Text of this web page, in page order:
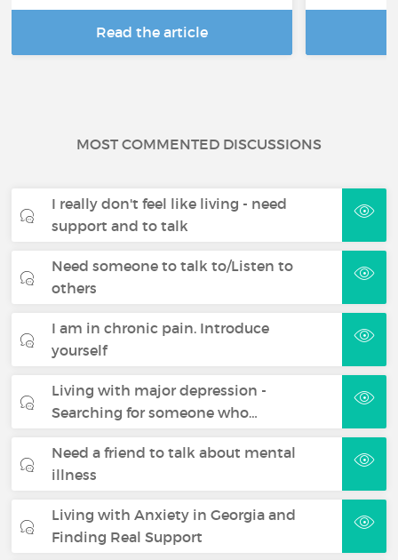
Read the article
MOST COMMENTED DISCUSSIONS
I really don't feel like living - need
support and to talk
Need someone to talk to/Listen to
others
I am in chronic pain. Introduce
yourself
Living with major depression -
Searching for someone who…
Need a friend to talk about mental
illness
Living with Anxiety in Georgia and
Finding Real Support